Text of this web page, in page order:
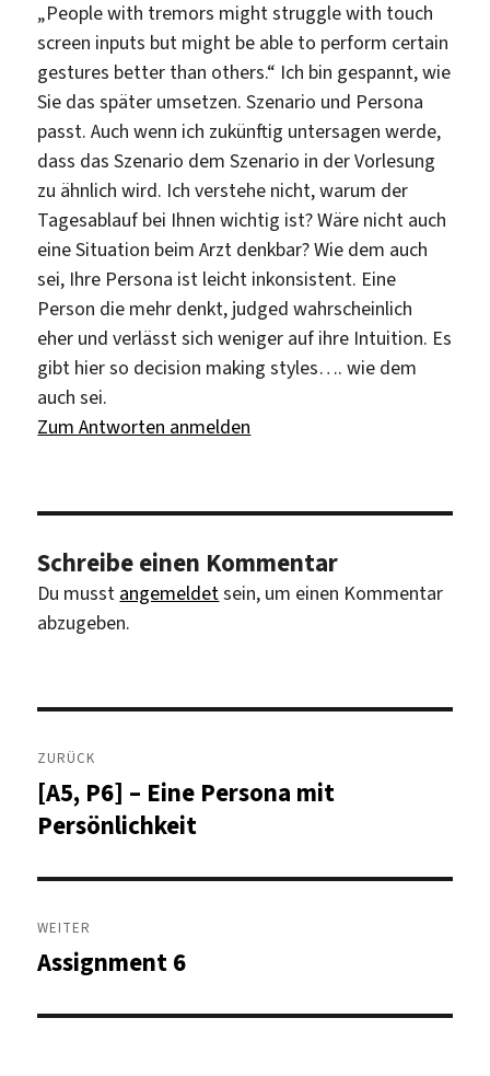
„People with tremors might struggle with touch
screen inputs but might be able to perform certain
gestures better than others.“ Ich bin gespannt, wie
Sie das später umsetzen. Szenario und Persona
passt. Auch wenn ich zukünftig untersagen werde,
dass das Szenario dem Szenario in der Vorlesung
zu ähnlich wird. Ich verstehe nicht, warum der
Tagesablauf bei Ihnen wichtig ist? Wäre nicht auch
eine Situation beim Arzt denkbar? Wie dem auch
sei, Ihre Persona ist leicht inkonsistent. Eine
Person die mehr denkt, judged wahrscheinlich
eher und verlässt sich weniger auf ihre Intuition. Es
gibt hier so decision making styles…. wie dem
auch sei.
Zum Antworten anmelden
Schreibe einen Kommentar
Du musst angemeldetsein, um einen Kommentar
abzugeben.
Beitragsnavigation
ZURÜCK
Vorheriger
Beitrag:
[A5, P6] – Eine Persona mit
Persönlichkeit
WEITER
Nächster
Assignment 6